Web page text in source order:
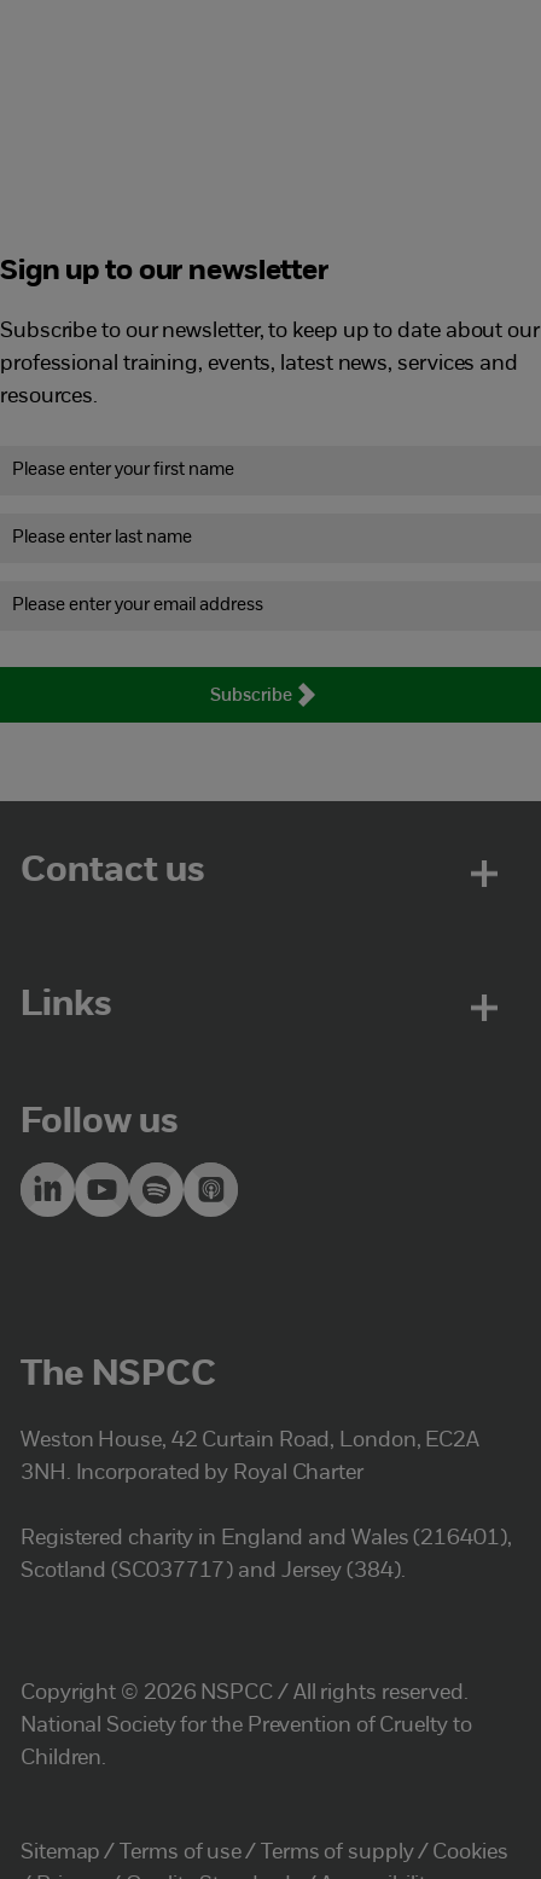
Sign up to our newsletter
Subscribe to our newsletter, to keep up to date about our
professional training, events, latest news, services and
resources.
Subscribe
Contact us
Links
Follow us
The NSPCC
Weston House, 42 Curtain Road, London, EC2A
3NH. Incorporated by Royal Charter
Registered charity in England and Wales (216401),
Scotland (SC037717) and Jersey (384).
Copyright © 2026 NSPCC / All rights reserved.
National Society for the Prevention of Cruelty to
Children.
Sitemap Terms of use Terms of supply
Cookies